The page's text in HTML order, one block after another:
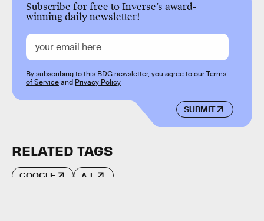
Subscribe for free to Inverse’s award-
winning daily newsletter!
SUBMIT
By subscribing to this BDG newsletter, you agree to ourTerms
of Serviceand Privacy Policy
RELATED TAGS
GOOGLE A.I.